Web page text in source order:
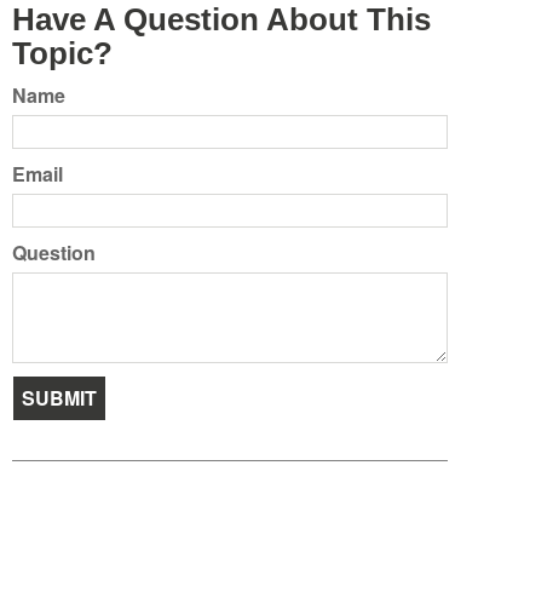
Have A Question About This
Topic?
Name
Email
Question